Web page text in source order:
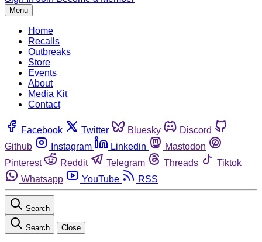
Menu
Home
Recalls
Outbreaks
Store
Events
About
Media Kit
Contact
Facebook Twitter Bluesky
Discord
Github
Instagram Linkedin
Mastodon
Pinterest
Reddit Telegram Threads
Tiktok
Whatsapp
YouTube RSS
Search
Search Close